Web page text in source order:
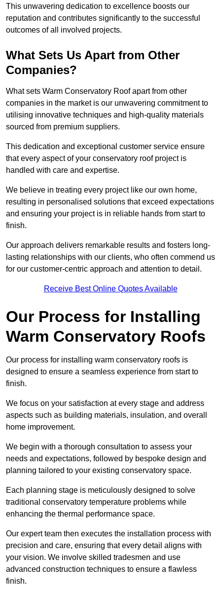
This unwavering dedication to excellence boosts our
reputation and contributes significantly to the successful
outcomes of all involved projects.
What Sets Us Apart from Other
Companies?
What sets Warm Conservatory Roof apart from other
companies in the market is our unwavering commitment to
utilising innovative techniques and high-quality materials
sourced from premium suppliers.
This dedication and exceptional customer service ensure
that every aspect of your conservatory roof project is
handled with care and expertise.
We believe in treating every project like our own home,
resulting in personalised solutions that exceed expectations
and ensuring your project is in reliable hands from start to
finish.
Our approach delivers remarkable results and fosters long-
lasting relationships with our clients, who often commend us
for our customer-centric approach and attention to detail.
Receive Best Online Quotes Available
Our Process for Installing
Warm Conservatory Roofs
Our process for installing warm conservatory roofs is
designed to ensure a seamless experience from start to
finish.
We focus on your satisfaction at every stage and address
aspects such as building materials, insulation, and overall
home improvement.
We begin with a thorough consultation to assess your
needs and expectations, followed by bespoke design and
planning tailored to your existing conservatory space.
Each planning stage is meticulously designed to solve
traditional conservatory temperature problems while
enhancing the thermal performance space.
Our expert team then executes the installation process with
precision and care, ensuring that every detail aligns with
your vision. We involve skilled tradesmen and use
advanced construction techniques to ensure a flawless
finish.